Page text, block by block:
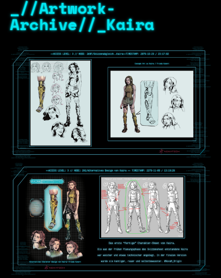
_//Artwork-
Archive//_Kaira